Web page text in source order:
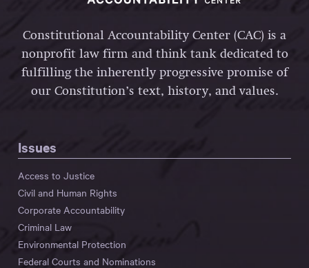
Constitutional Accountability Center (CAC) is a
nonprofit law firm and think tank dedicated to
fulfilling the inherently progressive promise of
our Constitution’s text, history, and values.
Issues
Access to Justice
Civil and Human Rights
Corporate Accountability
Criminal Law
Environmental Protection
Federal Courts and Nominations